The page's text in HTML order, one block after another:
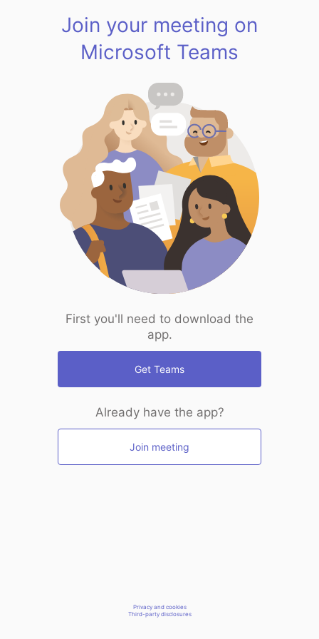
Join your meeting on
Microsoft Teams
First you'll need to download the
app.
Get Teams
Already have the app?
Join meeting
Privacy and cookies
Third-party disclosures